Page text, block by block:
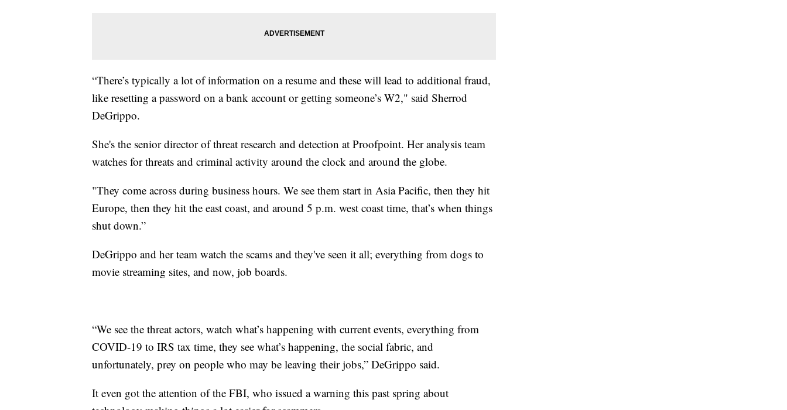
“There’s typically a lot of information on a resume and these will lead to additional fraud,
like resetting a password on a bank account or getting someone’s W2," said Sherrod
DeGrippo.
She's the senior director of threat research and detection at Proofpoint. Her analysis team
watches for threats and criminal activity around the clock and around the globe.
"They come across during business hours. We see them start in Asia Pacific, then they hit
Europe, then they hit the east coast, and around 5 p.m. west coast time, that’s when things
shut down.”
DeGrippo and her team watch the scams and they've seen it all; everything from dogs to
movie streaming sites, and now, job boards.
“We see the threat actors, watch what’s happening with current events, everything from
COVID-19 to IRS tax time, they see what’s happening, the social fabric, and
unfortunately, prey on people who may be leaving their jobs,” DeGrippo said.
It even got the attention of the FBI, who issued a warning this past spring about